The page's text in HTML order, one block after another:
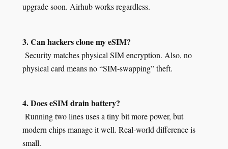
upgrade soon. Airhub works regardless.
3. Can hackers clone my eSIM?
Security matches physical SIM encryption. Also, no
physical card means no “SIM‑swapping” theft.
4. Does eSIM drain battery?
Running two lines uses a tiny bit more power, but
modern chips manage it well. Real‑world difference is
small.